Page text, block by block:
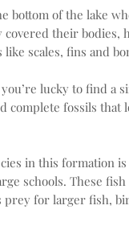
bottom of the lake
their bodies,
scales, fins and
lucky to find a
fossils that
in this formation
schools. These
prey for larger fish,